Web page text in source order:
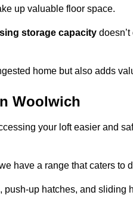
up valuable floor space.
storage capacity
home but also adds
Woolwich
your loft easier and
have a range that caters to
up hatches, and sliding